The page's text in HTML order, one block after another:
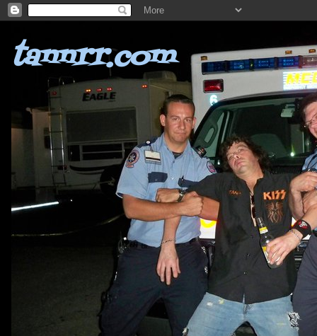
tannrr.com